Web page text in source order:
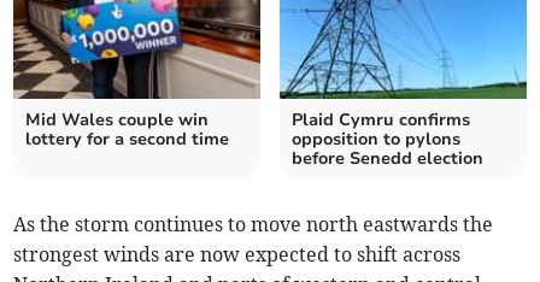
Mid Wales couple win
lottery for a second time
Plaid Cymru confirms
opposition to pylons
before Senedd election
As the storm continues to move north eastwards the
strongest winds are now expected to shift across